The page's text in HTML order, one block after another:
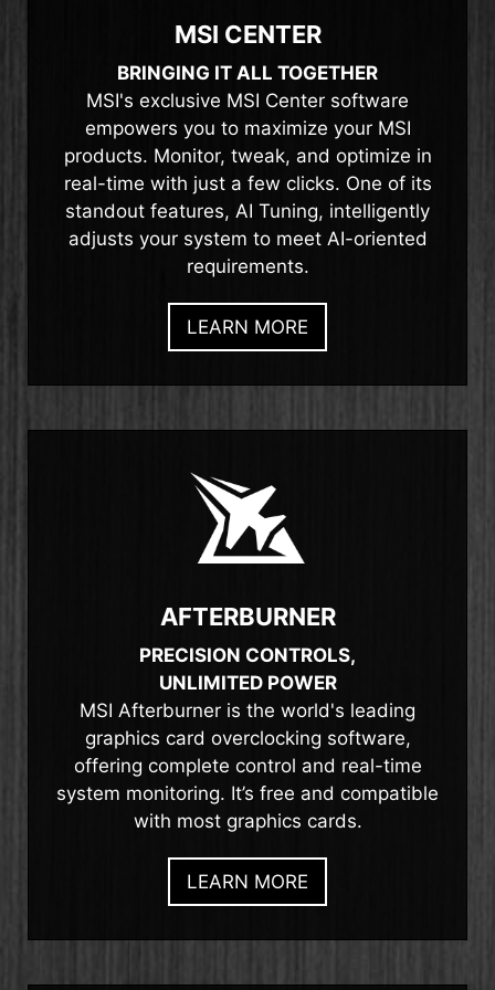
MSI CENTER
BRINGING IT ALL TOGETHER
MSI's exclusive MSI Center software
empowers you to maximize your MSI
products. Monitor, tweak, and optimize in
real-time with just a few clicks. One of its
standout features, AI Tuning, intelligently
adjusts your system to meet AI-oriented
requirements.
LEARN MORE
AFTERBURNER
PRECISION CONTROLS,
UNLIMITED POWER
MSI Afterburner is the world's leading
graphics card overclocking software,
offering complete control and real-time
system monitoring. It’s free and compatible
with most graphics cards.
LEARN MORE